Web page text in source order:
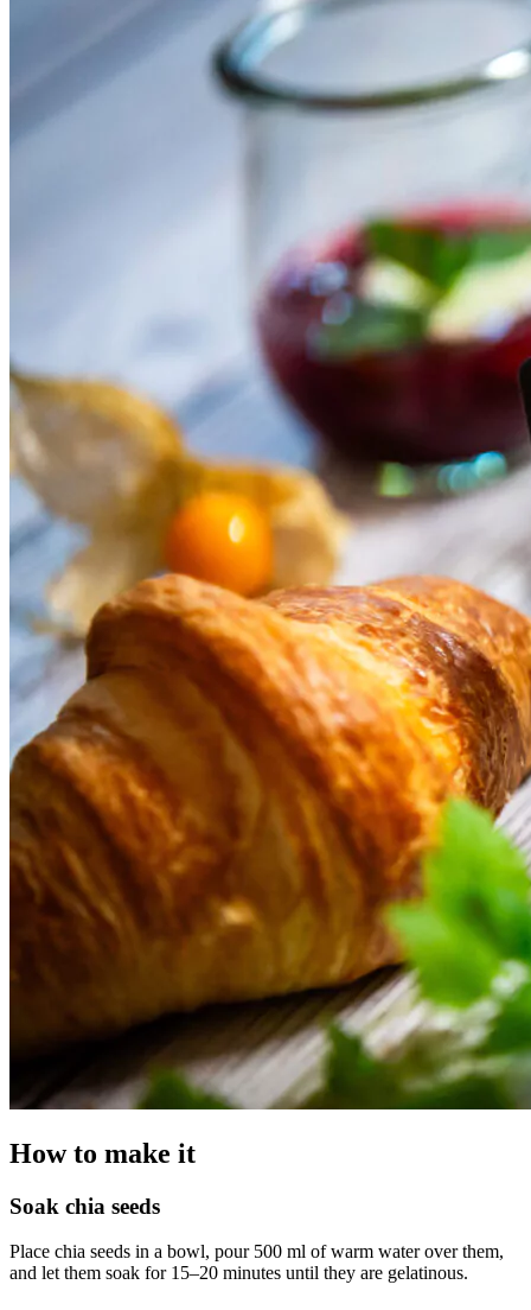
How to make it
Soak chia seeds
Place chia seeds in a bowl, pour 500 ml of warm water over them,
and let them soak for 15–20 minutes until they are gelatinous.